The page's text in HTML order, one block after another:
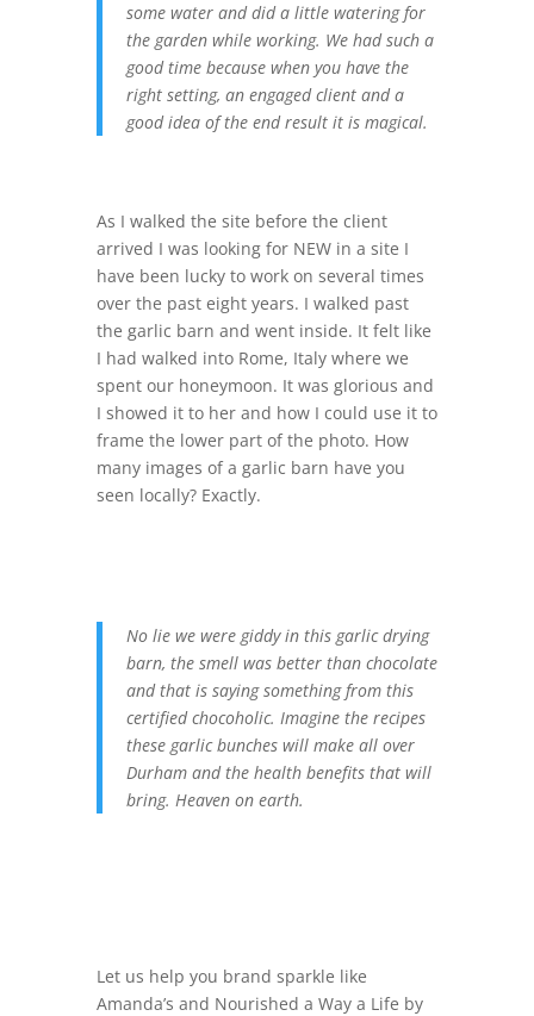
some water and did a little watering for
the garden while working. We had such a
good time because when you have the
right setting, an engaged client and a
good idea of the end result it is magical.
As I walked the site before the client
arrived I was looking for NEW in a site I
have been lucky to work on several times
over the past eight years. I walked past
the garlic barn and went inside. It felt like
I had walked into Rome, Italy where we
spent our honeymoon. It was glorious and
I showed it to her and how I could use it to
frame the lower part of the photo. How
many images of a garlic barn have you
seen locally? Exactly.
No lie we were giddy in this garlic drying
barn, the smell was better than chocolate
and that is saying something from this
certified chocoholic. Imagine the recipes
these garlic bunches will make all over
Durham and the health benefits that will
bring. Heaven on earth.
Let us help you brand sparkle like
Amanda’s and Nourished a Way a Life by